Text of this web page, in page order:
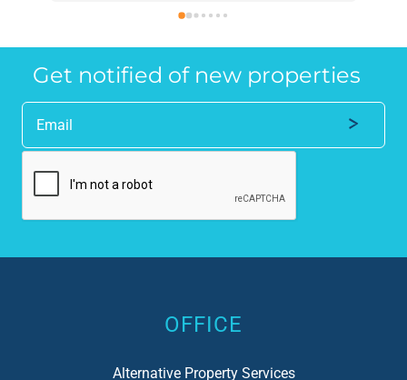
recommend them without reservation to
the property industry.
Get notified of new properties
Alternative:
OFFICE
Alternative Property Services